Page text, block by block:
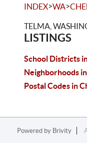
INDEX>WA>
TELMA,
LISTINGS
School Districts
Neighborhoods
Postal Codes in
Powered by Brivity